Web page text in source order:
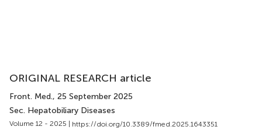
ORIGINAL RESEARCH article
Front. Med., 25 September 2025
Sec. Hepatobiliary Diseases
Volume 12 - 2025 | https://doi.org/10.3389/fmed.2025.1643351